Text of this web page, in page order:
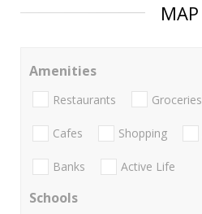
MAP
Amenities
Restaurants Groceries
Cafes Shopping
Banks Active Life
Schools